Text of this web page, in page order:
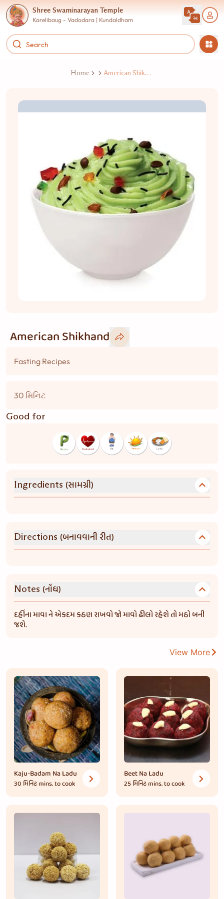
Shree Swaminarayan Temple
Karelibaug - Vadodara | Kundaldham
Home American Shikhand
American Shikhand
Fasting Recipes
30 મિનિટ
Good for
Ingredients (સામગ્રી)
Directions (બનાવવાની રીત)
Notes (નોંધ)
દહીંના માવા ને એકદમ કઠણ રાખવો જો માવો ઢીલો રહેશે તો મઠો બની
જશે.
View More
Kaju-Badam Na Ladu
30 મિનિટmins. to cook
Beet Na Ladu
25 મિનિટmins. to cook